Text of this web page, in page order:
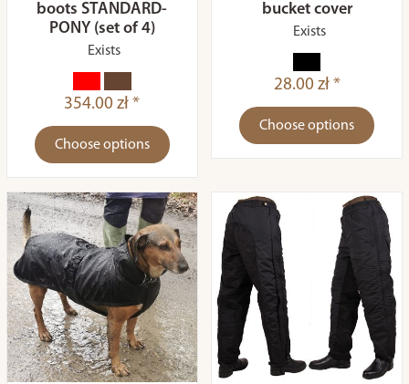
boots STANDARD-
PONY (set of 4)
Exists
354.00 zł *
Choose options
bucket cover
Exists
28.00 zł *
Choose options